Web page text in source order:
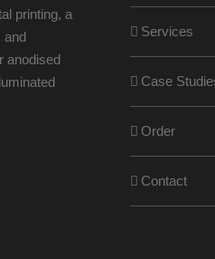
printing, a
and
anodised
Services
Case
Order
Contact